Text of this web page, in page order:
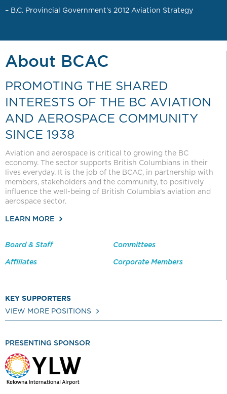
– B.C. Provincial Government’s 2012 Aviation Strategy
About BCAC
PROMOTING THE SHARED
INTERESTS OF THE BC AVIATION
AND AEROSPACE COMMUNITY
SINCE 1938
Aviation and aerospace is critical to growing the BC
economy. The sector supports British Columbians in their
lives everyday. It is the job of the BCAC, in partnership with
members, stakeholders and the community, to positively
influence the well-being of British Columbia’s aviation and
aerospace sector.
LEARN MORE
Board & Staff Committees
Affiliates Corporate Members
KEY SUPPORTERS
VIEW MORE POSITIONS
PRESENTING SPONSOR